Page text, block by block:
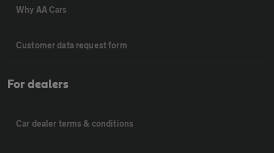
Why AA Cars
Customer data request form
For dealers
Car dealer terms & conditions